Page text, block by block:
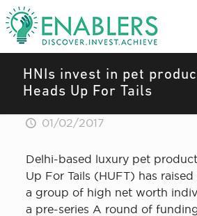
HNIs invest in pet
Heads Up For Tails
01/02/2017
Delhi-based luxury pet
Up For Tails (HUFT) has
a group of high net worth
a pre-series A round of